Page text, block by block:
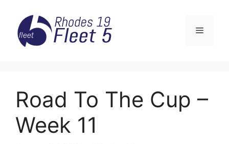
content
Menu
Road To The Cup –
Week 11